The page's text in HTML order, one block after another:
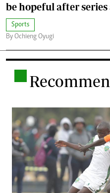
be hopeful after
Sports
By Ochieng Oyugi